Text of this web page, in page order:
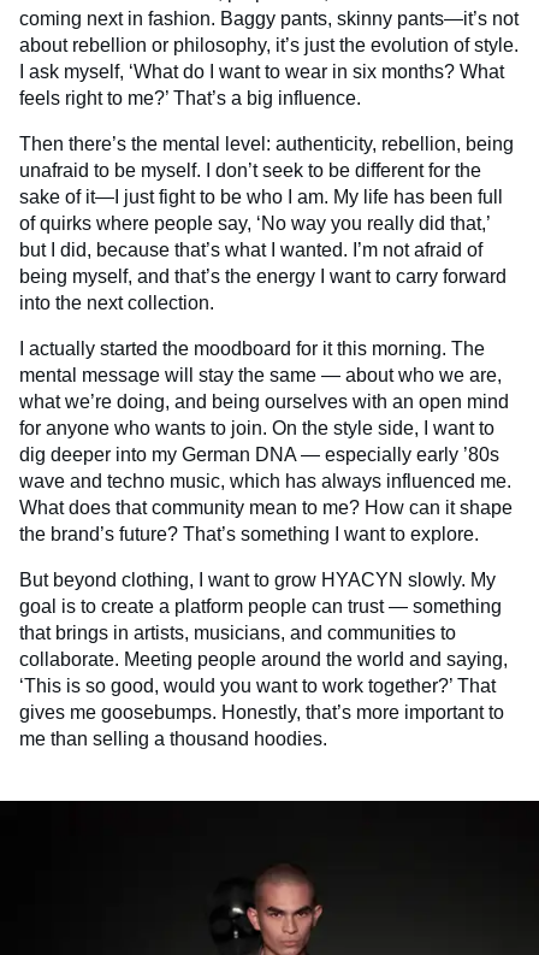
coming next in fashion. Baggy pants, skinny pants—it’s not
about rebellion or philosophy, it’s just the evolution of style.
I ask myself, ‘What do I want to wear in six months? What
feels right to me?’ That’s a big influence.
Then there’s the mental level: authenticity, rebellion, being
unafraid to be myself. I don’t seek to be different for the
sake of it—I just fight to be who I am. My life has been full
of quirks where people say, ‘No way you really did that,’
but I did, because that’s what I wanted. I’m not afraid of
being myself, and that’s the energy I want to carry forward
into the next collection.
I actually started the moodboard for it this morning. The
mental message will stay the same — about who we are,
what we’re doing, and being ourselves with an open mind
for anyone who wants to join. On the style side, I want to
dig deeper into my German DNA — especially early ’80s
wave and techno music, which has always influenced me.
What does that community mean to me? How can it shape
the brand’s future? That’s something I want to explore.
But beyond clothing, I want to grow HYACYN slowly. My
goal is to create a platform people can trust — something
that brings in artists, musicians, and communities to
collaborate. Meeting people around the world and saying,
‘This is so good, would you want to work together?’ That
gives me goosebumps. Honestly, that’s more important to
me than selling a thousand hoodies.